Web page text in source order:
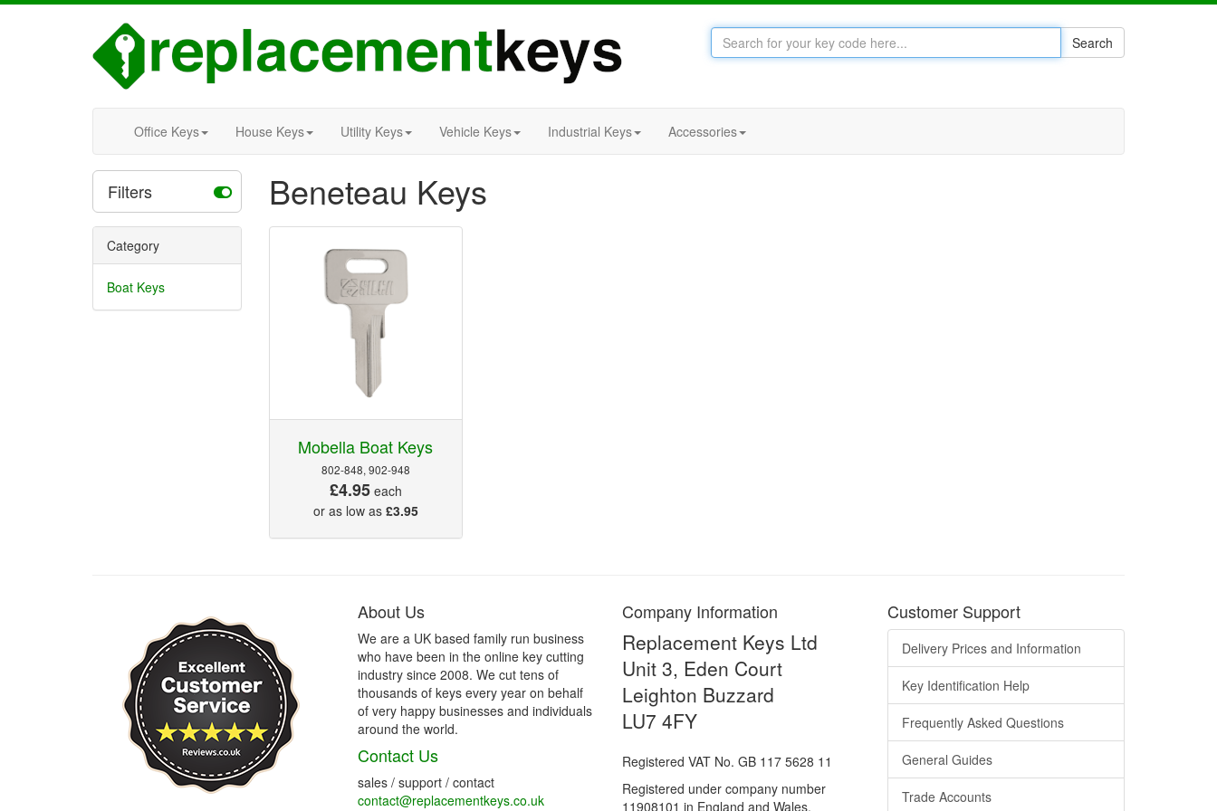
Search
Office Keys House Keys Utility Keys Vehicle Keys Industrial Keys Accessories
Filters Beneteau Keys
Category
Boat Keys
Mobella Boat Keys
802-848, 902-948
£4.95each
or as low as £3.95
About Us
We are a UK based family run business
who have been in the online key cutting
industry since 2008. We cut tens of
thousands of keys every year on behalf
of very happy businesses and individuals
around the world.
Contact Us
sales / support / contact
contact@replacementkeys.co.uk
Company Information
Replacement Keys Ltd
Unit 3, Eden Court
Leighton Buzzard
LU7 4FY
Registered VAT No. GB 117 5628 11
Registered under company number
11908101 in England and Wales.
Customer Support
Delivery Prices and Information
Key Identification Help
Frequently Asked Questions
General Guides
Trade Accounts